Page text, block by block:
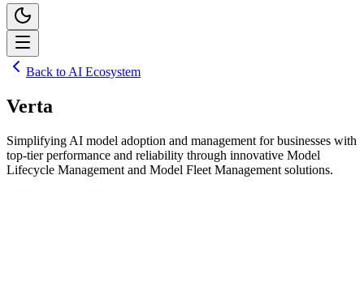
Back to AI Ecosystem
Verta
Simplifying AI model adoption and management for businesses with
top-tier performance and reliability through innovative Model
Lifecycle Management and Model Fleet Management solutions.